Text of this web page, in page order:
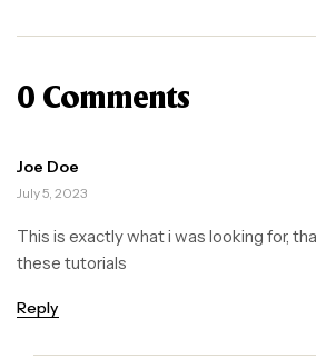
0 Comments
Joe Doe
July 5, 2023
This is exactly what i was looking for,
these tutorials
Reply